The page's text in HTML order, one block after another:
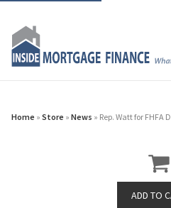
Home » Store » News » Rep. Watt for FHFA